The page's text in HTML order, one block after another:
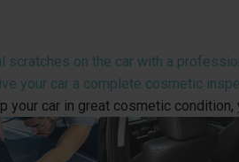
scratches on the car with a
your car a complete cosmetic
your car in great cosmetic condition,